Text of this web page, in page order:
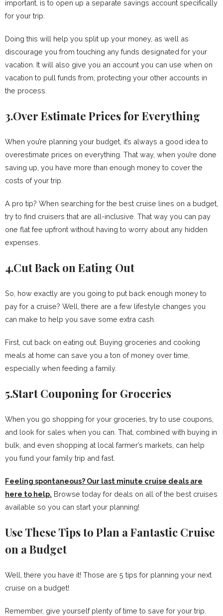
important, is to open up a separate savings account specifically
for your trip.
Doing this will help you split up your money, as well as
discourage you from touching any funds designated for your
vacation. It will also give you an account you can use when on
vacation to pull funds from, protecting your other accounts in
the process.
3.Over Estimate Prices for Everything
When you’re planning your budget, it’s always a good idea to
overestimate prices on everything. That way, when you’re done
saving up, you have more than enough money to cover the
costs of your trip.
A pro tip? When searching for the best cruise lines on a budget,
try to find cruisers that are all-inclusive. That way you can pay
one flat fee upfront without having to worry about any hidden
expenses.
4.Cut Back on Eating Out
So, how exactly are you going to put back enough money to
pay for a cruise? Well, there are a few lifestyle changes you
can make to help you save some extra cash.
First, cut back on eating out. Buying groceries and cooking
meals at home can save you a ton of money over time,
especially when feeding a family.
5.Start Couponing for Groceries
When you go shopping for your groceries, try to use coupons,
and look for sales when you can. That, combined with buying in
bulk, and even shopping at local farmer’s markets, can help
you fund your family trip and fast.
Feeling spontaneous? Our last minute cruise deals are
here to help. Browse today for deals on all of the best cruises
available so you can start your planning!
Use These Tips to Plan a Fantastic Cruise
on a Budget
Well, there you have it! Those are 5 tips for planning your next
cruise on a budget!
Remember, give yourself plenty of time to save for your trip.